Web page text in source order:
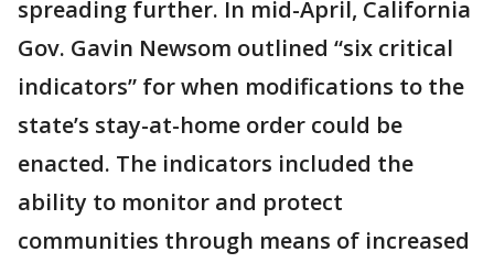
spreading further. In mid-April, California
Gov. Gavin Newsom outlined “six critical
indicators” for when modifications to the
state’s stay-at-home order could be
enacted. The indicators included the
ability to monitor and protect
communities through means of increased